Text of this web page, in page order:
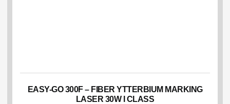
EASY-GO 300F – FIBER YTTERBIUM MARKING
LASER 30W I CLASS